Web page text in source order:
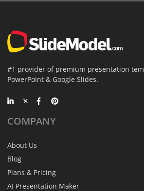
#1 provider of premium presentation
PowerPoint & Google Slides.
COMPANY
About Us
Blog
Plans & Pricing
AI Presentation Maker